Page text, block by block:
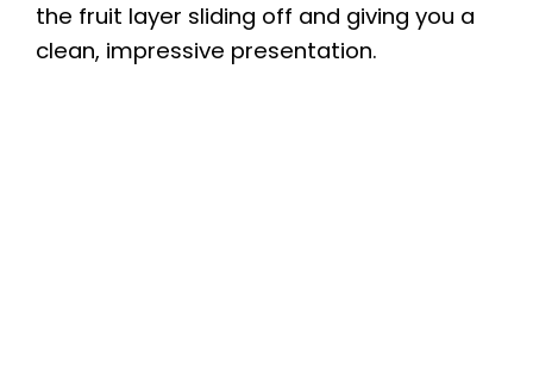
the fruit layer sliding off and giving you a
clean, impressive presentation.